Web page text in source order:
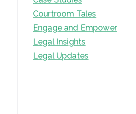
Courtroom Tales
Engage and Empower
Legal Insights
Legal Updates